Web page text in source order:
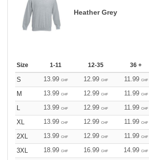
Heather Grey
Size 1-11 12-35 36 +
S 13.99 CHF 12.99 CHF 11.99 CHF
M
13.99 CHF 12.99 CHF 11.99 CHF
L
13.99 CHF 12.99 CHF 11.99 CHF
XL
13.99 CHF 12.99 CHF 11.99 CHF
2XL
13.99 CHF 12.99 CHF 11.99 CHF
3XL
18.99 CHF 16.99 CHF 14.99 CHF